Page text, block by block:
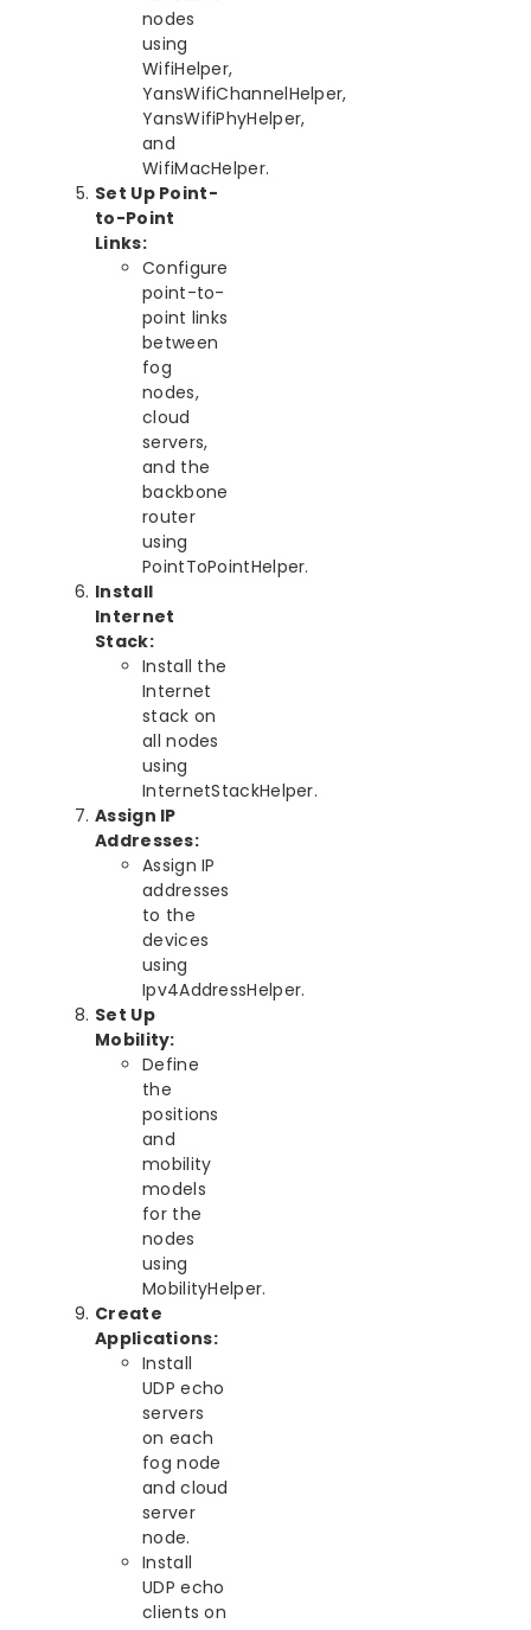
nodes
using
WifiHelper,
YansWifiChannelHelper,
YansWifiPhyHelper,
and
WifiMacHelper.
Set Up Point-
to-Point
Links:
Configure
point-to-
point links
between
fog
nodes,
cloud
servers,
and the
backbone
router
using
PointToPointHelper.
Install
Internet
Stack:
Install the
Internet
stack on
all nodes
using
InternetStackHelper.
Assign IP
Addresses:
Assign IP
addresses
to the
devices
using
Ipv4AddressHelper.
Set Up
Mobility:
Define
the
positions
and
mobility
models
for the
nodes
using
MobilityHelper.
Create
Applications:
Install
UDP echo
servers
on each
fog node
and cloud
server
node.
Install
UDP echo
clients on